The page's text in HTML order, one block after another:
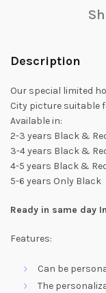
Description
Our special limited
City picture suitable
Available in:
2-3 years Black &
3-4 years Black &
4-5 years Black &
5-6 years Only Black
Ready in same day
Features:
Can be
The